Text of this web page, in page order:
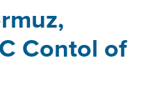
Contol of